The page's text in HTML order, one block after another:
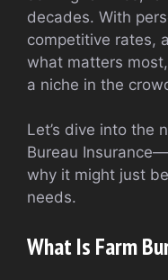
decades. With
competitive rates,
what matters
a niche in the
Let’s dive into the
Bureau
why it might just
needs.
What Is Farm